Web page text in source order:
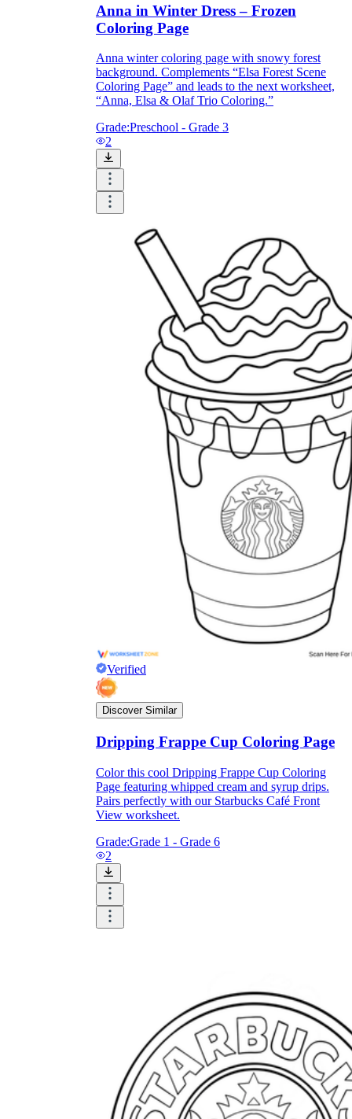
Anna in Winter Dress – Frozen
Coloring Page
Anna winter coloring page with snowy forest
background. Complements “Elsa Forest Scene
Coloring Page” and leads to the next worksheet,
“Anna, Elsa & Olaf Trio Coloring.”
Grade:Preschool - Grade 3
2
Verified
Discover Similar
Dripping Frappe Cup Coloring Page
Color this cool Dripping Frappe Cup Coloring
Page featuring whipped cream and syrup drips.
Pairs perfectly with our Starbucks Café Front
View worksheet.
Grade:Grade 1 - Grade 6
2